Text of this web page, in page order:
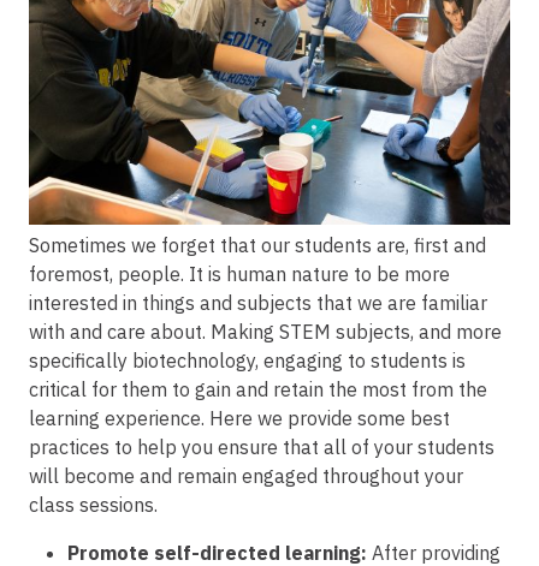
Sometimes we forget that our students are, first and
foremost, people. It is human nature to be more
interested in things and subjects that we are familiar
with and care about. Making STEM subjects, and more
specifically biotechnology, engaging to students is
critical for them to gain and retain the most from the
learning experience. Here we provide some best
practices to help you ensure that all of your students
will become and remain engaged throughout your
class sessions.
Promote self-directed learning: After providing